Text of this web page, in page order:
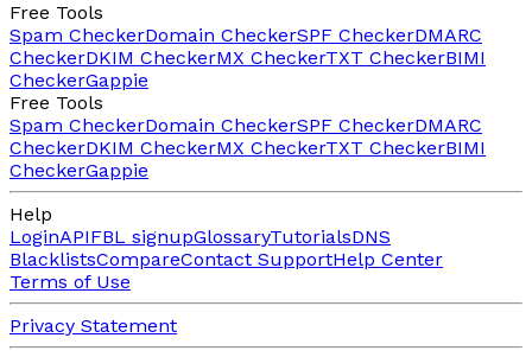
Free Tools
Spam CheckerDomain CheckerSPF CheckerDMARC
CheckerDKIM CheckerMX CheckerTXT CheckerBIMI
CheckerGappie
Free Tools
Spam CheckerDomain CheckerSPF CheckerDMARC
CheckerDKIM CheckerMX CheckerTXT CheckerBIMI
CheckerGappie
Help
LoginAPIFBL signupGlossaryTutorialsDNS
BlacklistsCompareContact SupportHelp Center
Terms of Use
Privacy Statement